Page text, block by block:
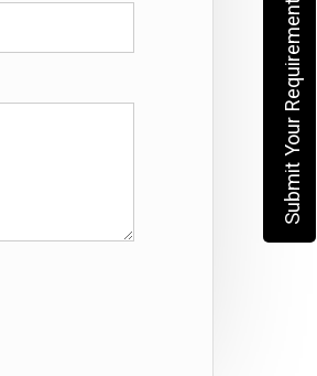
Submit Your Requirement